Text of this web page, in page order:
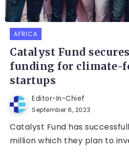
AFRICA
Catalyst Fund
funding for climate-
startups
Editor-In-Chief
September 6, 2023
Catalyst Fund has
million which they plan to